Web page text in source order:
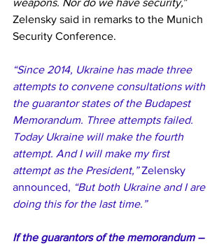
weapons. Nor do we have security,”
Zelensky said in remarks to the Munich
Security Conference.
“Since 2014, Ukraine has made three
attempts to convene consultations with
the guarantor states of the Budapest
Memorandum. Three attempts failed.
Today Ukraine will make the fourth
attempt. And I will make my first
attempt as the President,” Zelensky
announced, “But both Ukraine and I are
doing this for the last time.”
If the guarantors of the memorandum –